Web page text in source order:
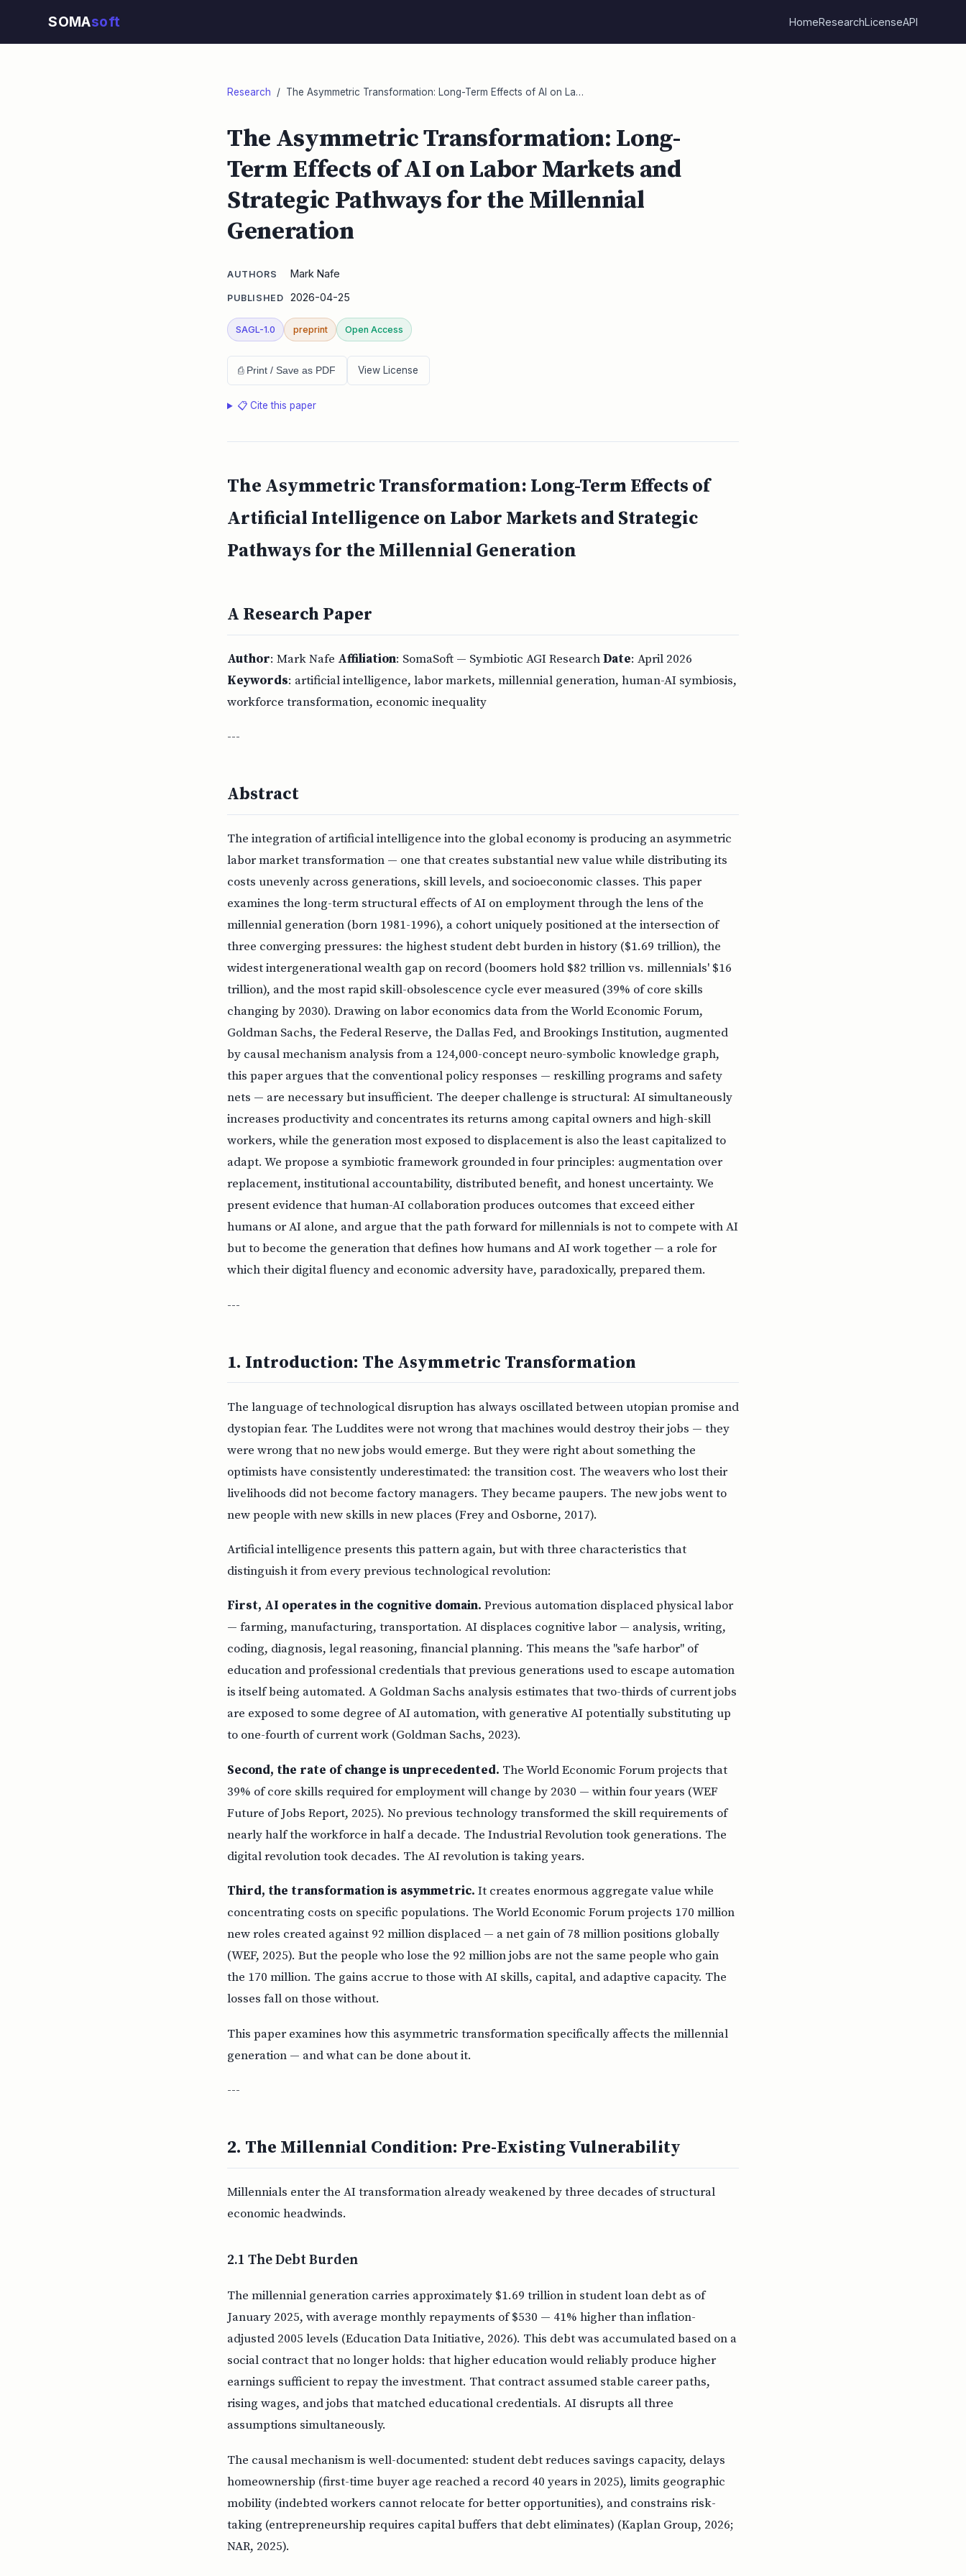
SOMAsoft HomeResearchLicenseAPI
Research / The Asymmetric Transformation: Long-Term Effects of AI on La…
The Asymmetric Transformation: Long-
Term Effects of AI on Labor Markets and
Strategic Pathways for the Millennial
Generation
AUTHORS Mark Nafe
PUBLISHED 2026-04-25
SAGL-1.0 preprint Open Access
⎙ Print / Save as PDF View License
📋 Cite this paper
The Asymmetric Transformation: Long-Term Effects of
Artificial Intelligence on Labor Markets and Strategic
Pathways for the Millennial Generation
A Research Paper
Author: Mark Nafe Affiliation: SomaSoft — Symbiotic AGI ResearchDate: April 2026
Keywords: artificial intelligence, labor markets, millennial generation, human-AI symbiosis,
workforce transformation, economic inequality
---
Abstract
The integration of artificial intelligence into the global economy is producing an asymmetric
labor market transformation — one that creates substantial new value while distributing its
costs unevenly across generations, skill levels, and socioeconomic classes. This paper
examines the long-term structural effects of AI on employment through the lens of the
millennial generation (born 1981-1996), a cohort uniquely positioned at the intersection of
three converging pressures: the highest student debt burden in history ($1.69 trillion), the
widest intergenerational wealth gap on record (boomers hold $82 trillion vs. millennials' $16
trillion), and the most rapid skill-obsolescence cycle ever measured (39% of core skills
changing by 2030). Drawing on labor economics data from the World Economic Forum,
Goldman Sachs, the Federal Reserve, the Dallas Fed, and Brookings Institution, augmented
by causal mechanism analysis from a 124,000-concept neuro-symbolic knowledge graph,
this paper argues that the conventional policy responses — reskilling programs and safety
nets — are necessary but insufficient. The deeper challenge is structural: AI simultaneously
increases productivity and concentrates its returns among capital owners and high-skill
workers, while the generation most exposed to displacement is also the least capitalized to
adapt. We propose a symbiotic framework grounded in four principles: augmentation over
replacement, institutional accountability, distributed benefit, and honest uncertainty. We
present evidence that human-AI collaboration produces outcomes that exceed either
humans or AI alone, and argue that the path forward for millennials is not to compete with AI
but to become the generation that defines how humans and AI work together — a role for
which their digital fluency and economic adversity have, paradoxically, prepared them.
---
1. Introduction: The Asymmetric Transformation
The language of technological disruption has always oscillated between utopian promise and
dystopian fear. The Luddites were not wrong that machines would destroy their jobs — they
were wrong that no new jobs would emerge. But they were right about something the
optimists have consistently underestimated: the transition cost. The weavers who lost their
livelihoods did not become factory managers. They became paupers. The new jobs went to
new people with new skills in new places (Frey and Osborne, 2017).
Artificial intelligence presents this pattern again, but with three characteristics that
distinguish it from every previous technological revolution:
First, AI operates in the cognitive domain. Previous automation displaced physical labor
— farming, manufacturing, transportation. AI displaces cognitive labor — analysis, writing,
coding, diagnosis, legal reasoning, financial planning. This means the "safe harbor" of
education and professional credentials that previous generations used to escape automation
is itself being automated. A Goldman Sachs analysis estimates that two-thirds of current jobs
are exposed to some degree of AI automation, with generative AI potentially substituting up
to one-fourth of current work (Goldman Sachs, 2023).
Second, the rate of change is unprecedented. The World Economic Forum projects that
39% of core skills required for employment will change by 2030 — within four years (WEF
Future of Jobs Report, 2025). No previous technology transformed the skill requirements of
nearly half the workforce in half a decade. The Industrial Revolution took generations. The
digital revolution took decades. The AI revolution is taking years.
Third, the transformation is asymmetric. It creates enormous aggregate value while
concentrating costs on specific populations. The World Economic Forum projects 170 million
new roles created against 92 million displaced — a net gain of 78 million positions globally
(WEF, 2025). But the people who lose the 92 million jobs are not the same people who gain
the 170 million. The gains accrue to those with AI skills, capital, and adaptive capacity. The
losses fall on those without.
This paper examines how this asymmetric transformation specifically affects the millennial
generation — and what can be done about it.
---
2. The Millennial Condition: Pre-Existing Vulnerability
Millennials enter the AI transformation already weakened by three decades of structural
economic headwinds.
2.1 The Debt Burden
The millennial generation carries approximately $1.69 trillion in student loan debt as of
January 2025, with average monthly repayments of $530 — 41% higher than inflation-
adjusted 2005 levels (Education Data Initiative, 2026). This debt was accumulated based on a
social contract that no longer holds: that higher education would reliably produce higher
earnings sufficient to repay the investment. That contract assumed stable career paths,
rising wages, and jobs that matched educational credentials. AI disrupts all three
assumptions simultaneously.
The causal mechanism is well-documented: student debt reduces savings capacity, delays
homeownership (first-time buyer age reached a record 40 years in 2025), limits geographic
mobility (indebted workers cannot relocate for better opportunities), and constrains risk-
taking (entrepreneurship requires capital buffers that debt eliminates) (Kaplan Group, 2026;
NAR, 2025).